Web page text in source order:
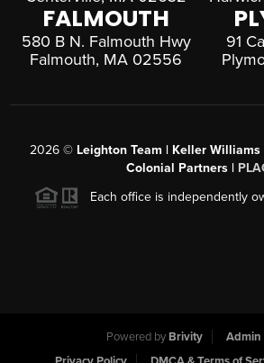
FALMOUTH
580 B N. Falmouth Hwy
Falmouth, MA 02556
91
2026 © Leighton Team | Keller
Colonial Partners |
Each office is independently
Powered by Brivity
Admin